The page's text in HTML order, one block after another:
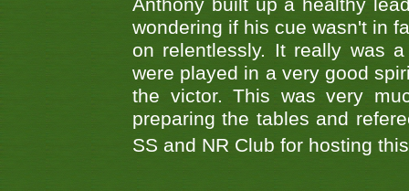
Anthony built up a healthy
wondering if his cue wasn't in
on relentlessly. It really was
were played in a very good
the victor. This was very
preparing the tables and
SS and NR Club for hosting